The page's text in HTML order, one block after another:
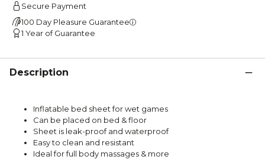
Secure Payment
100 Day Pleasure Guarantee
1 Year of Guarantee
Description
Inflatable bed sheet for wet games
Can be placed on bed & floor
Sheet is leak-proof and waterproof
Easy to clean and resistant
Ideal for full body massages & more